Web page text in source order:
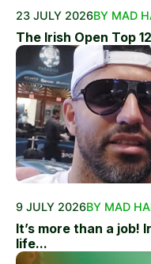
23 JULY 2026BY MAD
The Irish Open Top
9 JULY 2026BY MAD
It’s more than a job!
life...